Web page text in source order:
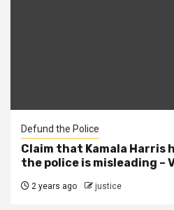
Defund the Police
Claim that Kamala Harris
the police is misleading –
2 years ago justice